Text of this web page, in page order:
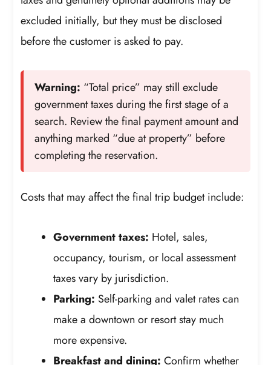
excluded initially, but they must be disclosed
before the customer is asked to pay.
Warning: “Total price” may still exclude
government taxes during the first stage of a
search. Review the final payment amount and
anything marked “due at property” before
completing the reservation.
Costs that may affect the final trip budget include:
Government taxes: Hotel, sales,
occupancy, tourism, or local assessment
taxes vary by jurisdiction.
Parking: Self-parking and valet rates can
make a downtown or resort stay much
more expensive.
Breakfast and dining: Confirm whether